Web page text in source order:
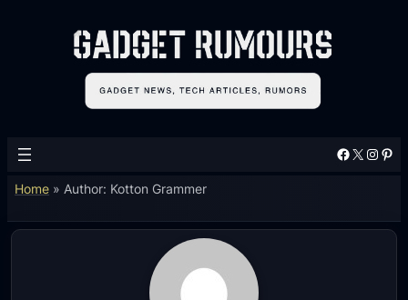
Facebook X Instagram Pinterest
Home » Author: Kotton Grammer